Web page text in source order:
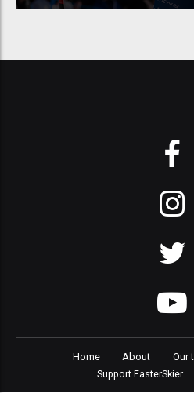
Home About Our
Support FasterSkier